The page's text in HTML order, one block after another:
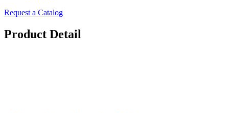
Request a Catalog
Product Detail